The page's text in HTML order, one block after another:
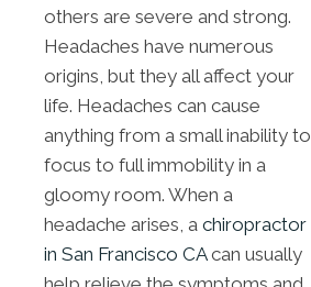
others are severe and strong.
Headaches have numerous
origins, but they all affect your
life. Headaches can cause
anything from a small inability to
focus to full immobility in a
gloomy room. When a
headache arises, a chiropractor
in San Francisco CAcan usually